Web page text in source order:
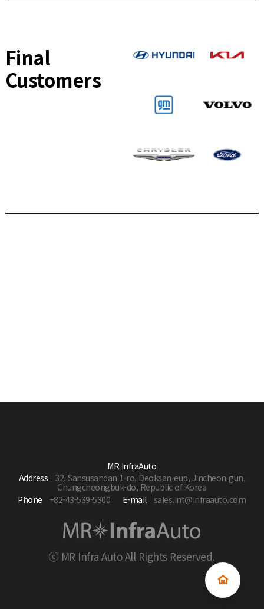
Final
Customers
MR InfraAuto
Address
32, Sansusandan 1-ro, Deoksan-eup, Jincheon-gun,
Chungcheongbuk-do, Republic of Korea
Phone
+82-43-539-5300 E-mail sales.int@infraauto.com
ⓒ MR Infra Auto All Rights Reserved.